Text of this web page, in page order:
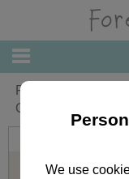
Forever Friends
Cover with 2 Mats
We use